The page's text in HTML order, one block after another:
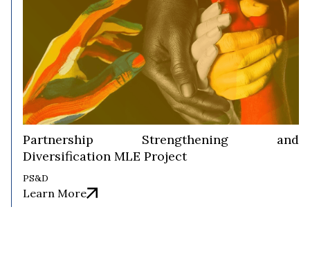
Partnership Strengthening and
Diversification MLE Project
PS&D
Learn More